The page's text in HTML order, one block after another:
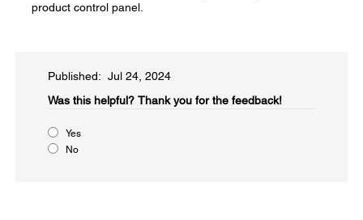
product control panel.
Published: Jul 24, 2024
Was this helpful?​ Thank you for the feedback!
Yes
No